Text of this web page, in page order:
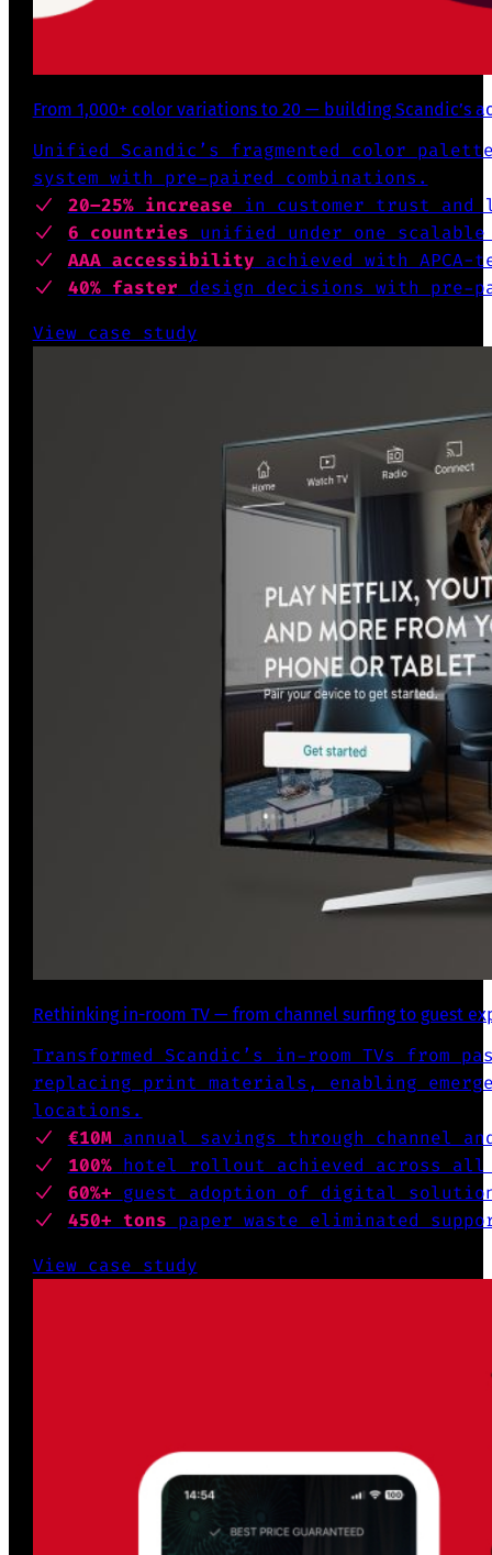
From 1,000+ color variations to 20 — building Scandic’s
Unified Scandic’s fragmented color
system with pre-paired combinations.
20–25% increase in customer trust
6 countries unified under one scalable
AAA accessibility achieved with
40% faster design decisions with pre-
View case study
Rethinking in-room TV — from channel surfing to guest
Transformed Scandic’s in-room TVs from
replacing print materials, enabling
locations.
€10M annual savings through channel
100% hotel rollout achieved across
60%+ guest adoption of digital
450+ tons paper waste eliminated
View case study